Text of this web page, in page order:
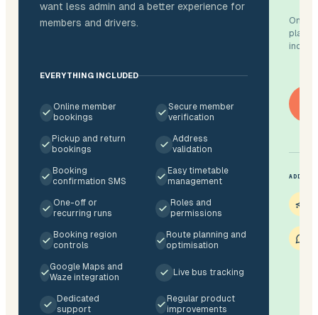
want less admin and a better experience for
members and drivers.
EVERYTHING INCLUDED
Online member
bookings
Secure member
verification
Pickup and return
bookings
Address
validation
Booking
confirmation SMS
Easy timetable
management
One-off or
recurring runs
Roles and
permissions
Booking region
controls
Route planning and
optimisation
Google Maps and
Waze integration
Live bus tracking
Dedicated
support
Regular product
improvements
One